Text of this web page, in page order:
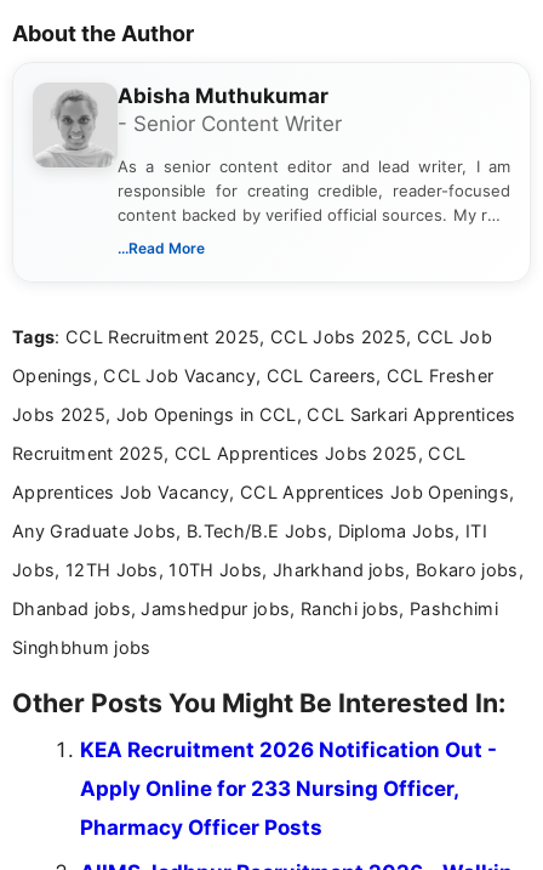
About the Author
Abisha Muthukumar
- Senior Content Writer
As a senior content editor and lead writer, I am
responsible for creating credible, reader-focused
content backed by verified official sources. My role
includes researching, interpreting, and presenting
including more than 3 years dedicated to
...Read More
Tags: CCL Recruitment 2025, CCL Jobs 2025, CCL Job
Openings, CCL Job Vacancy, CCL Careers, CCL Fresher
Jobs 2025, Job Openings in CCL, CCL Sarkari Apprentices
Recruitment 2025, CCL Apprentices Jobs 2025, CCL
Apprentices Job Vacancy, CCL Apprentices Job Openings,
Any Graduate Jobs, B.Tech/B.E Jobs, Diploma Jobs, ITI
Jobs, 12TH Jobs, 10TH Jobs, Jharkhand jobs, Bokaro jobs,
Dhanbad jobs, Jamshedpur jobs, Ranchi jobs, Pashchimi
Singhbhum jobs
Other Posts You Might Be Interested In:
KEA Recruitment 2026 Notification Out -
Apply Online for 233 Nursing Officer,
Pharmacy Officer Posts